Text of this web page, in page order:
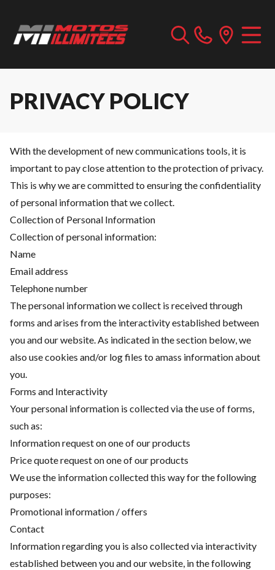
PRIVACY POLICY
With the development of new communications tools, it is
important to pay close attention to the protection of privacy.
This is why we are committed to ensuring the confidentiality
of personal information that we collect.
Collection of Personal Information
Collection of personal information:
Name
Email address
Telephone number
The personal information we collect is received through
forms and arises from the interactivity established between
you and our website. As indicated in the section below, we
also use cookies and/or log files to amass information about
you.
Forms and Interactivity
Your personal information is collected via the use of forms,
such as:
Information request on one of our products
Price quote request on one of our products
We use the information collected this way for the following
purposes:
Promotional information / offers
Contact
Information regarding you is also collected via interactivity
established between you and our website, in the following